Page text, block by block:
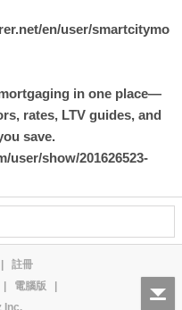
en/user/smartcitymo
in one place—
rates, LTV guides, and
save.
user/show/201626523-
註冊
電腦版
Inc.